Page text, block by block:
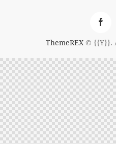
ThemeREX© {{Y}}.